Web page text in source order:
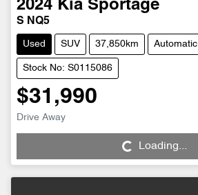
2024 Kia Sportage
S NQ5
Used SUV 37,850km Automatic
Stock No: S0115086
$31,990
Drive Away
Loading...
Loading...